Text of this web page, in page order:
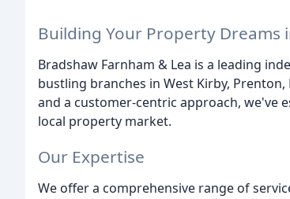
Building Your Property Dreams
Bradshaw Farnham & Lea is a leading
bustling branches in West Kirby,
and a customer-centric approach, we've
local property market.
Our Expertise
We offer a comprehensive range of